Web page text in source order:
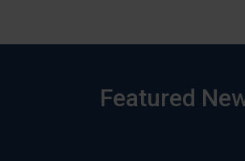
Featured